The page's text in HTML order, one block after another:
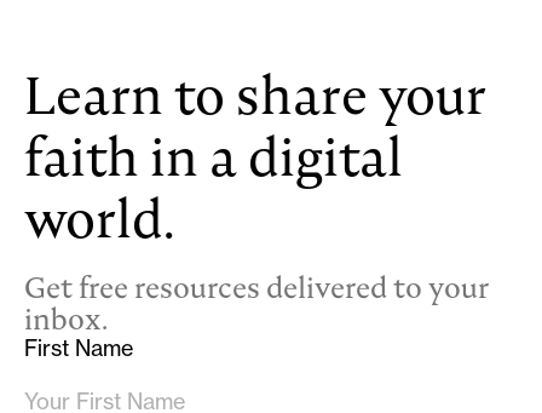
Learn to share your
faith in a digital
world.
Get free resources delivered to your
inbox.
First Name